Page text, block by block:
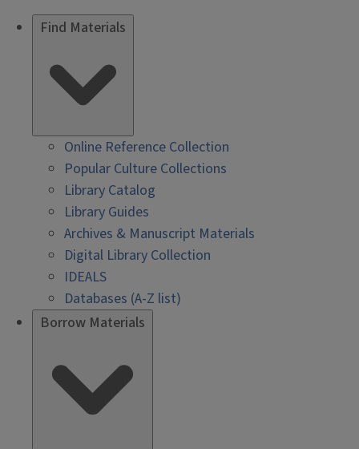
Find Materials
Online Reference Collection
Popular Culture Collections
Library Catalog
Library Guides
Archives & Manuscript Materials
Digital Library Collection
IDEALS
Databases (A-Z list)
Borrow Materials